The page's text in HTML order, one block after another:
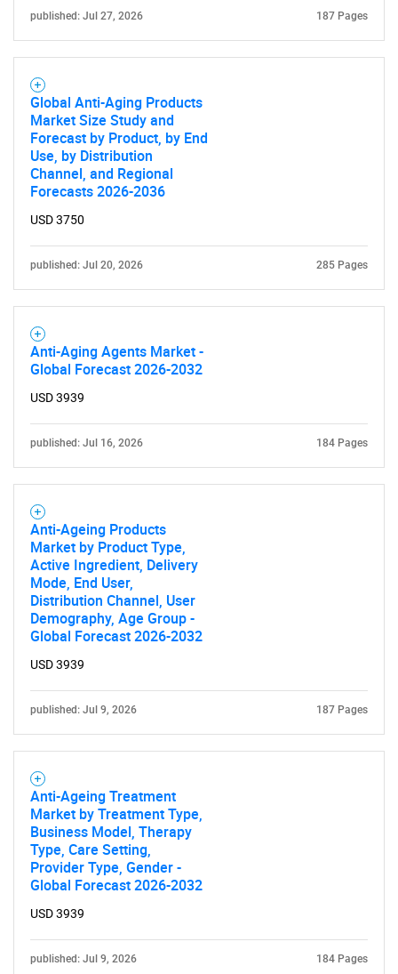
SEARCH
What are you looking
for?
Need help finding what you are looking for?
Contact Us
published: Jul 27, 2026 187 Pages
Global Anti-Aging Products
Market Size Study and
Forecast by Product, by End
Use, by Distribution
Channel, and Regional
Forecasts 2026-2036
USD 3750
published: Jul 20, 2026 285 Pages
Anti-Aging Agents Market -
Global Forecast 2026-2032
USD 3939
published: Jul 16, 2026 184 Pages
Anti-Ageing Products
Market by Product Type,
Active Ingredient, Delivery
Mode, End User,
Distribution Channel, User
Demography, Age Group -
Global Forecast 2026-2032
USD 3939
published: Jul 9, 2026 187 Pages
Anti-Ageing Treatment
Market by Treatment Type,
Business Model, Therapy
Type, Care Setting,
Provider Type, Gender -
Global Forecast 2026-2032
USD 3939
published: Jul 9, 2026 184 Pages